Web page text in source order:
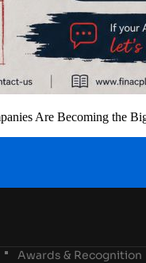
Are Becoming the
Awards & Recognition